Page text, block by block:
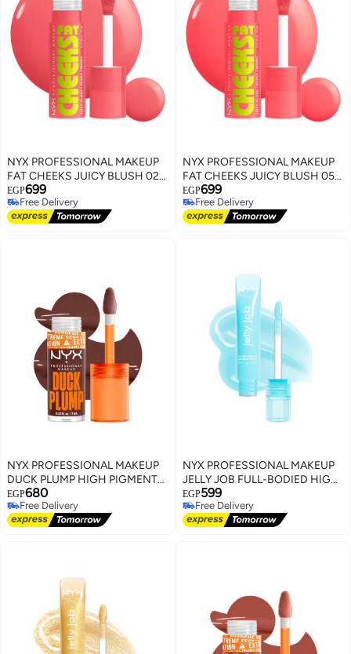
NYX PROFESSIONAL MAKEUP
FAT CHEEKS JUICY BLUSH 02
Fig Fizz
EGP699
Free Delivery
Free Delivery
NYX PROFESSIONAL MAKEUP
FAT CHEEKS JUICY BLUSH 05
Peach Plunge
EGP699
Free Delivery
Free Delivery
NYX PROFESSIONAL MAKEUP
DUCK PLUMP HIGH PIGMENT
PLUMPING LIP GLOSS TWICE
THE SPICE
EGP680
Free Delivery
Free Delivery
NYX PROFESSIONAL MAKEUP
JELLY JOB FULL-BODIED HIGH
SHINE GLOSS JELLY FROST
EGP599
Free Delivery
Free Delivery